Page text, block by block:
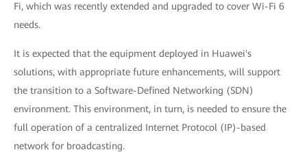
Fi, which was recently extended and upgraded to cover Wi-Fi 6
needs.
It is expected that the equipment deployed in Huawei's
solutions, with appropriate future enhancements, will support
the transition to a Software-Defined Networking (SDN)
environment. This environment, in turn, is needed to ensure the
full operation of a centralized Internet Protocol (IP)-based
network for broadcasting.